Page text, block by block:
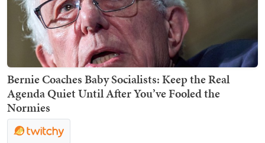
Bernie Coaches Baby Socialists: Keep the Real
Agenda Quiet Until After You’ve Fooled the
Normies